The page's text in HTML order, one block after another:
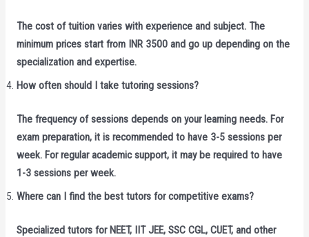
The cost of tuition varies with experience and subject. The
minimum prices start from INR 3500 and go up depending on the
specialization and expertise.
How often should I take tutoring sessions?
The frequency of sessions depends on your learning needs. For
exam preparation, it is recommended to have 3-5 sessions per
week. For regular academic support, it may be required to have
1-3 sessions per week.
Where can I find the best tutors for competitive exams?
Specialized tutors for NEET, IIT JEE, SSC CGL, CUET, and other